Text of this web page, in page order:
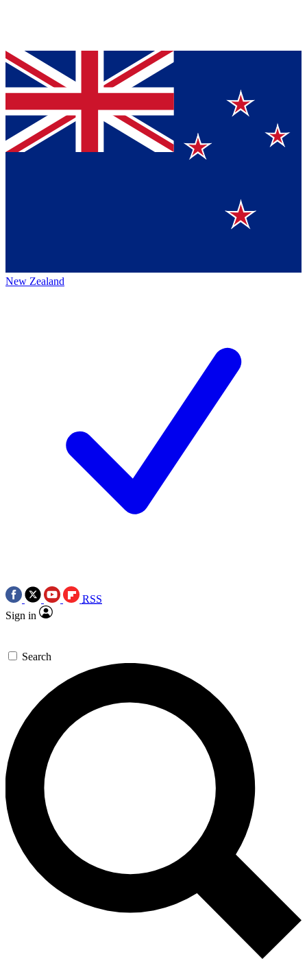
New Zealand
RSS
Sign in
Search